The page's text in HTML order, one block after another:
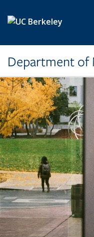
Department of